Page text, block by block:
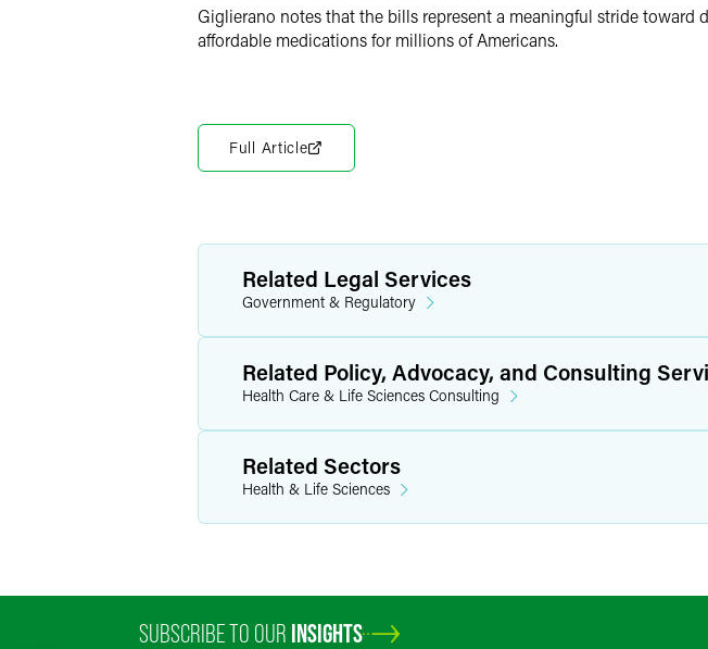
Giglierano notes that the bills represent a meaningful stride
affordable medications for millions of Americans.
Full Article
Related Legal Services
Government & Regulatory
Related Policy, Advocacy, and Consulting
Health Care & Life Sciences Consulting
Related Sectors
Health & Life Sciences
SUBSCRIBE TO OUR INSIGHTS